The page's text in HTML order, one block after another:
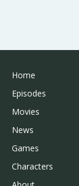
Home
Episodes
Movies
News
Games
Characters